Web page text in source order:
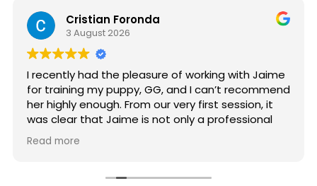
Cristian Foronda
3 August 2026
I recently had the pleasure of working with Jaime
for training my puppy, GG, and I can’t recommend
her highly enough. From our very first session, it
was clear that Jaime is not only a professional
but also deeply passionate about dog training.
personality and energy levels, which is crucial for
Read more